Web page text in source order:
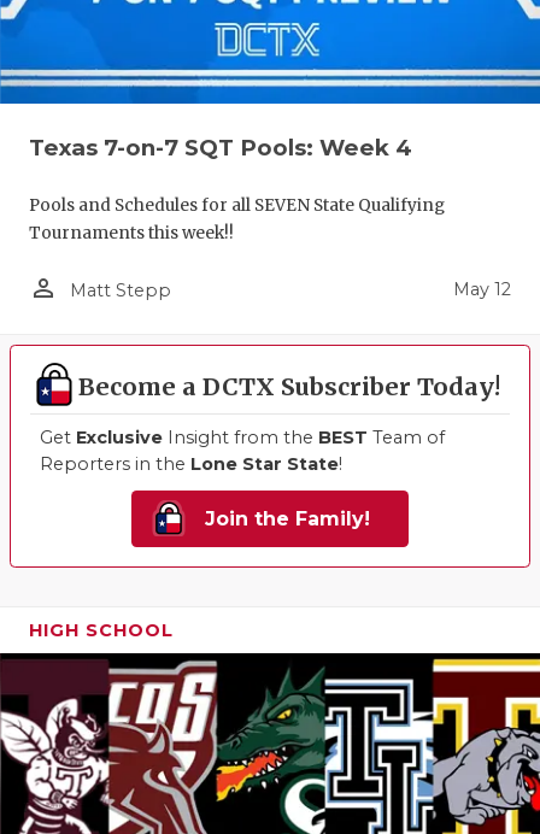
Texas 7-on-7 SQT Pools: Week 4
Pools and Schedules for all SEVEN State Qualifying
Tournaments this week!!
person_outline Matt Stepp May 12
Become a DCTX Subscriber Today!
Get Exclusive Insight from the BEST Team of
Reporters in the Lone Star State!
Join the Family!
HIGH SCHOOL